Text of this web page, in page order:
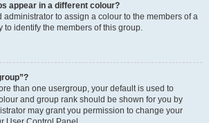
appear in a different colour?
administrator to assign a colour to the members of a
to identify the members of this group.
than one usergroup, your default is used to
and group rank should be shown for you by
may grant you permission to change your